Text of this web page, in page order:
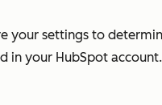
your settings to
in your HubSpot account.